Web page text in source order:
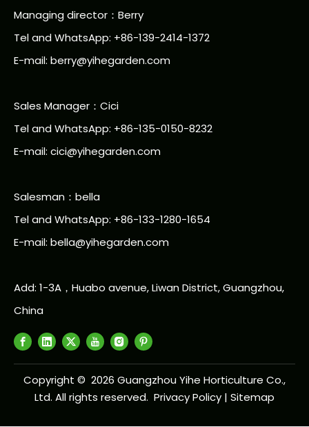
Managing director：Berry
Tel and WhatsApp: +86-139-2414-1372
E-mail: berry@yihegarden.com
Sales Manager：Cici
Tel and WhatsApp: +86-135-0150-8232
E-mail: cici@yihegarden.com
Salesman：bella
Tel and WhatsApp: +86-133-1280-1654
E-mail: bella@yihegarden.com
Add: 1-3A，Huabo avenue, Liwan District, Guangzhou,
China
Copyright © 2026 Guangzhou Yihe Horticulture Co.,
Ltd. All rights reserved. Privacy Policy | Sitemap